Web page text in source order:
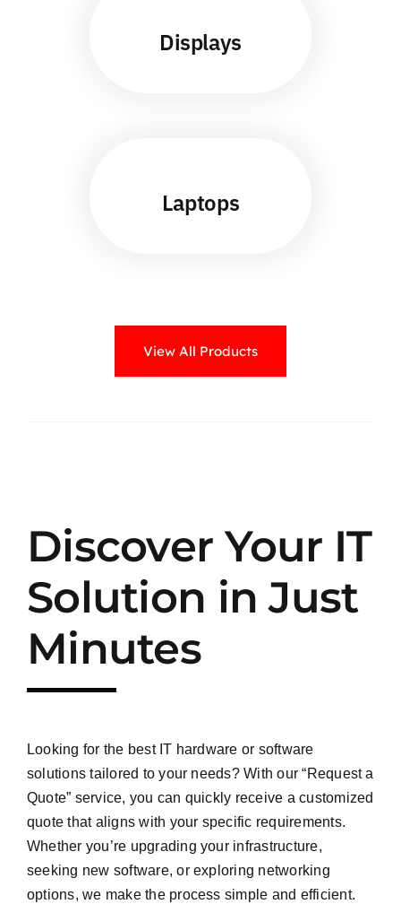
Displays
Laptops
View All Products
Discover Your IT
Solution in Just
Minutes
Looking for the best IT hardware or software
solutions tailored to your needs? With our “Request a
Quote” service, you can quickly receive a customized
quote that aligns with your specific requirements.
Whether you’re upgrading your infrastructure,
seeking new software, or exploring networking
options, we make the process simple and efficient.